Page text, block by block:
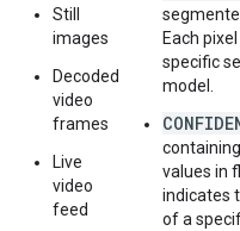
Still
images
Decoded
video
frames
Live
video
feed
Each
specific
model.
values in
indicates
of a